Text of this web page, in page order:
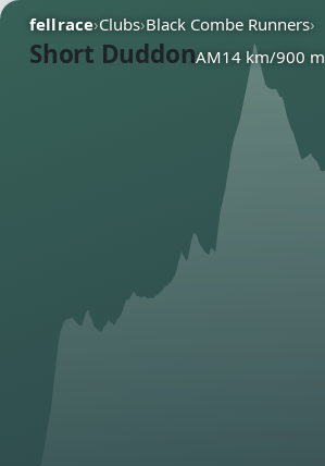
fellrace›Clubs›Black Combe Runners›
Short DuddonAM14 km/900 m